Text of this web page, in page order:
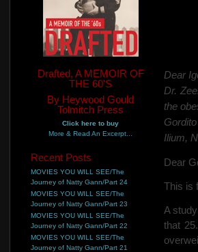
Dear
Dr.
the
Ilium,
Dear
This is
A
that
Drafted, A MEMOIR OF
THE 60'S
By Heywood Gould
Tolmitch Press
Click here to buy
More & Read An Excerpt...
Recent Posts
MOVIES YOU WILL SEE/The
Journey of Natty Gann/Part 24
MOVIES YOU WILL SEE/The
Journey of Natty Gann/Part 23
MOVIES YOU WILL SEE/The
Journey of Natty Gann/Part 22
MOVIES YOU WILL SEE/The
Journey of Natty Gann/Part 21